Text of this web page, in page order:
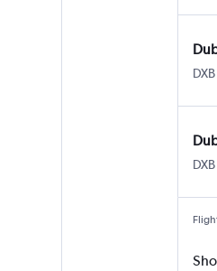
DXB
DXB